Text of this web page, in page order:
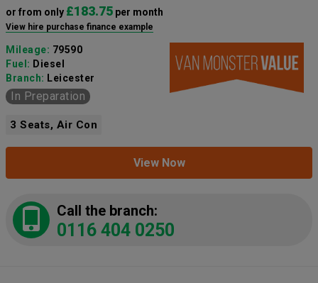
or from only £183.75 per month
View hire purchase finance example
Mileage: 79590
Fuel: Diesel
Branch: Leicester
In Preparation
3 Seats, Air Con
View Now
Call the branch:
0116 404 0250